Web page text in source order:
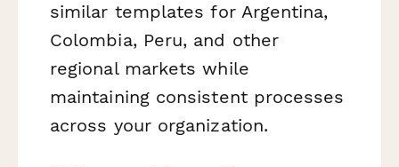
similar templates for Argentina,
Colombia, Peru, and other
regional markets while
maintaining consistent processes
across your organization.